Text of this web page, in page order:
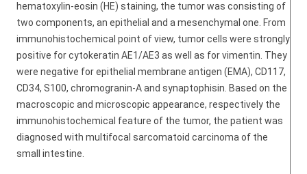
hematoxylin-eosin (HE) staining, the tumor was consisting of
two components, an epithelial and a mesenchymal one. From
immunohistochemical point of view, tumor cells were strongly
positive for cytokeratin AE1/AE3 as well as for vimentin. They
were negative for epithelial membrane antigen (EMA), CD117,
CD34, S100, chromogranin-A and synaptophisin. Based on the
macroscopic and microscopic appearance, respectively the
immunohistochemical feature of the tumor, the patient was
diagnosed with multifocal sarcomatoid carcinoma of the
small intestine.